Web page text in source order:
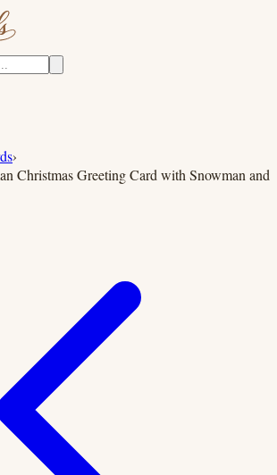
›
Christmas Greeting Card with Snowman and